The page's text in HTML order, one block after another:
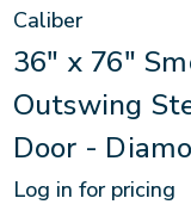
Caliber
36" x 76"
Outswing
Door -
Log in for pricing